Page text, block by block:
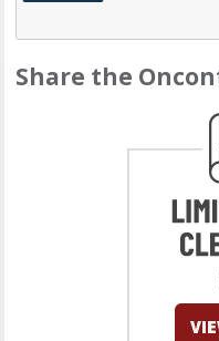
Share the